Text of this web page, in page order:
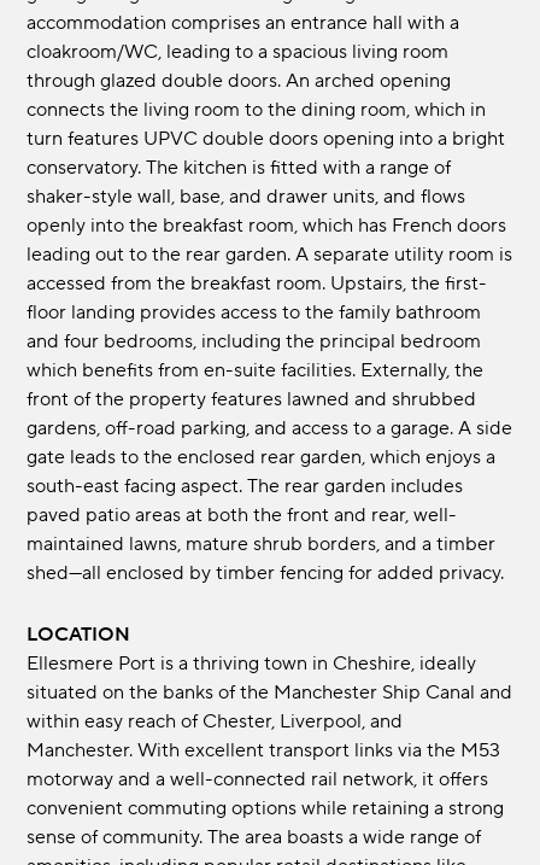
accommodation comprises an entrance hall with a
cloakroom/WC, leading to a spacious living room
through glazed double doors. An arched opening
connects the living room to the dining room, which in
turn features UPVC double doors opening into a bright
conservatory. The kitchen is fitted with a range of
shaker-style wall, base, and drawer units, and flows
openly into the breakfast room, which has French doors
leading out to the rear garden. A separate utility room is
accessed from the breakfast room. Upstairs, the first-
floor landing provides access to the family bathroom
and four bedrooms, including the principal bedroom
which benefits from en-suite facilities. Externally, the
front of the property features lawned and shrubbed
gardens, off-road parking, and access to a garage. A side
gate leads to the enclosed rear garden, which enjoys a
south-east facing aspect. The rear garden includes
paved patio areas at both the front and rear, well-
maintained lawns, mature shrub borders, and a timber
shed—all enclosed by timber fencing for added privacy.
LOCATION
Ellesmere Port is a thriving town in Cheshire, ideally
situated on the banks of the Manchester Ship Canal and
within easy reach of Chester, Liverpool, and
Manchester. With excellent transport links via the M53
motorway and a well-connected rail network, it offers
convenient commuting options while retaining a strong
sense of community. The area boasts a wide range of